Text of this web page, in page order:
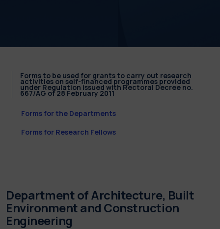
Forms to be used for grants to carry out research
activities on self-financed programmes provided
under Regulation issued with Rectoral Decree no.
667/AG of 28 February 2011
Forms for the Departments
Forms for Research Fellows
Department of Architecture, Built
Environment and Construction
Engineering